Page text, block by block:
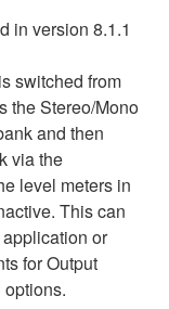
in version 8.1.1
switched from
the Stereo/Mono
and then
via the
level meters in
This can
or
for Output